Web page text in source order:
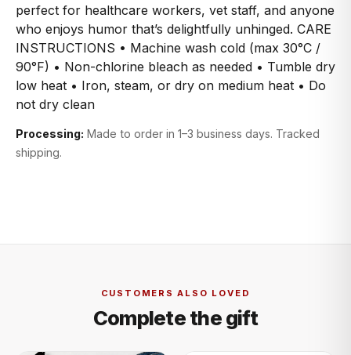
perfect for healthcare workers, vet staff, and anyone
who enjoys humor that’s delightfully unhinged. CARE
INSTRUCTIONS • Machine wash cold (max 30°C /
90°F) • Non-chlorine bleach as needed • Tumble dry
low heat • Iron, steam, or dry on medium heat • Do
not dry clean
Processing: Made to order in 1–3 business days. Tracked
shipping.
CUSTOMERS ALSO LOVED
Complete the gift